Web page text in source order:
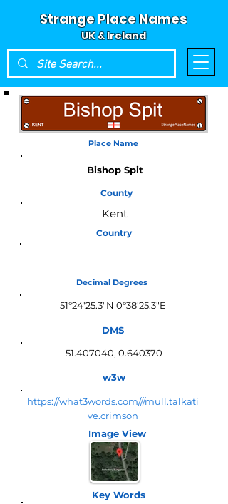
Strange Place Names
UK & Ireland
Place Name
Bishop Spit
County
Kent
Country
Decimal Degrees
51°24'25.3"N 0°38'25.3"E
DMS
51.407040, 0.640370
w3w
https://what3words.com///mull.talkati
ve.crimson
Image View
Key Words